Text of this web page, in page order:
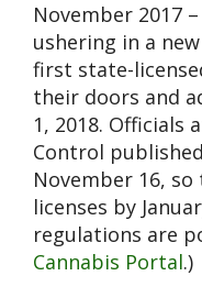
November 2017 –
ushering in a
first state-
their doors and
1, 2018. Officials
Control
November 16,
licenses by
regulations are
Cannabis Portal.)